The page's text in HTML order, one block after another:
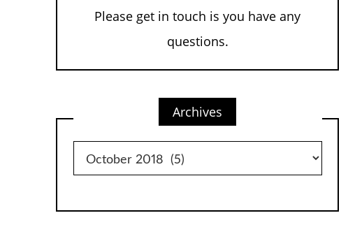
Please get in touch is you have any
questions.
Archives
Archives